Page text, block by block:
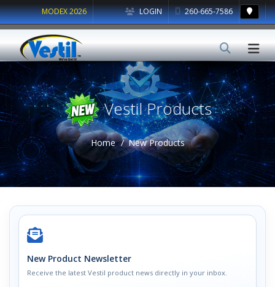
LOGIN 260-665-7586
MODEX 2026
Vestil Products
Home New Products
New Product Newsletter
Receive the latest Vestil product news directly in your inbox.